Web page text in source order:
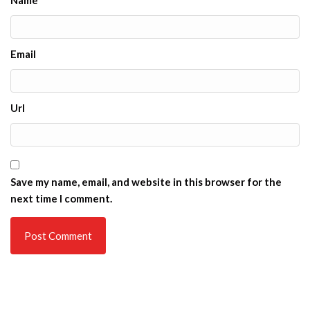
Email
Url
Save my name, email, and website in this browser for the
next time I comment.